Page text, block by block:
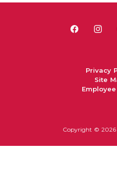
Privacy
Site
Copyright © 2026